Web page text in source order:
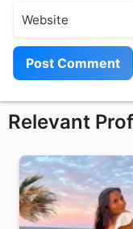
Relevant